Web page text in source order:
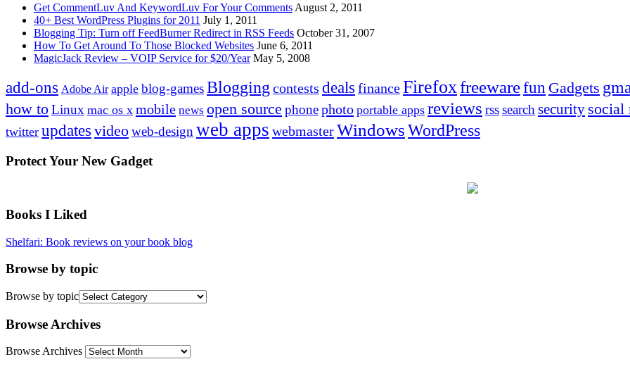
Get CommentLuv And KeywordLuv For Your Comments August 2, 2011
40+ Best WordPress Plugins for 2011 July 1, 2011
Blogging Tip: Turn off FeedBurner Redirect in RSS Feeds October 31, 2007
How To Get Around To Those Blocked Websites June 6, 2011
MagicJack Review – VOIP Service for $20/Year May 5, 2008
add-ons Adobe Air apple blog-gamesBlogging contests deals financeFirefoxfreewarefun Gadgets
how toLinux mac os x mobile news open source phonephoto portable apps reviews rsssearch security social
twitter updates videoweb-design web apps webmasterWindowsWordPress
Protect Your New Gadget
Books I Liked
Shelfari: Book reviews on your book blog
Browse by topic
Browse by topic
Browse Archives
Browse Archives